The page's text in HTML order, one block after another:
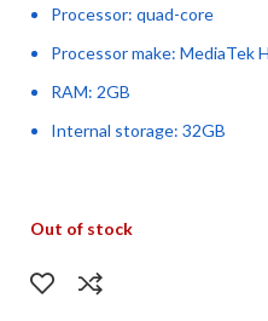
Processor: quad-core
Processor make: MediaTek
RAM: 2GB
Internal storage: 32GB
Out of stock